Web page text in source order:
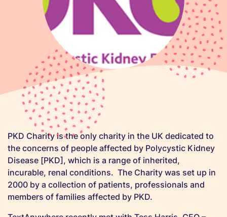
PKD Charity is the only charity in the UK dedicated to
the concerns of people affected by Polycystic Kidney
Disease [PKD], which is a range of inherited,
incurable, renal conditions. The Charity was set up in
2000 by a collection of patients, professionals and
members of families affected by PKD.